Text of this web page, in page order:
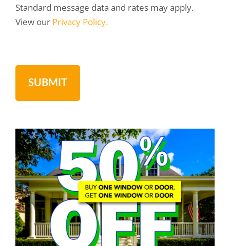
Standard message data and rates may apply.
View our Privacy Policy.